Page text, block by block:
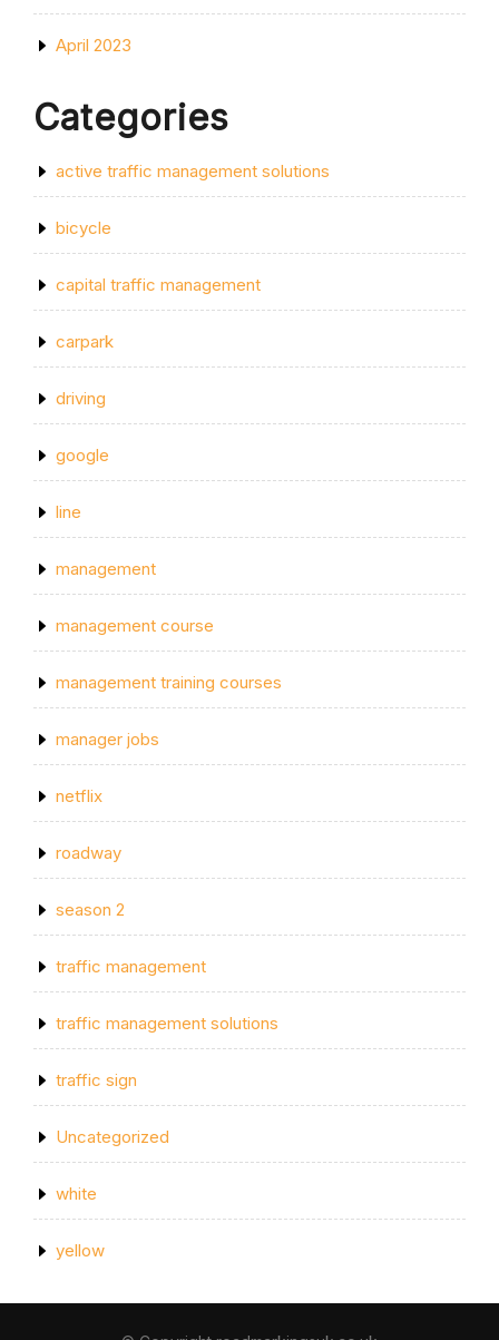
April 2023
Categories
active traffic management solutions
bicycle
capital traffic management
carpark
driving
google
line
management
management course
management training courses
manager jobs
netflix
roadway
season 2
traffic management
traffic management solutions
traffic sign
Uncategorized
white
yellow